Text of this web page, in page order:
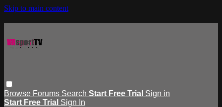
Skip to main content
Browse Forums Search Start Free Trial Sign in
Start Free Trial Sign In